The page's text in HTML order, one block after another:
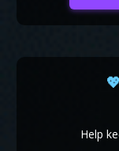
Help